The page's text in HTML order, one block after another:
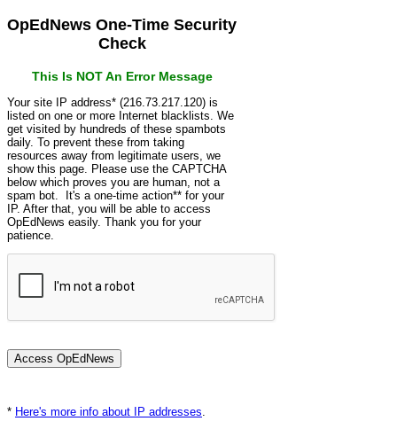
OpEdNews One-Time Security
Check
This Is NOT An Error Message
Your site IP address* (216.73.217.120) is
listed on one or more Internet blacklists. We
get visited by hundreds of these spambots
daily. To prevent these from taking
resources away from legitimate users, we
show this page. Please use the CAPTCHA
below which proves you are human, not a
spam bot. It's a one-time action** for your
IP. After that, you will be able to access
OpEdNews easily. Thank you for your
patience.
* Here's more info about IP addresses